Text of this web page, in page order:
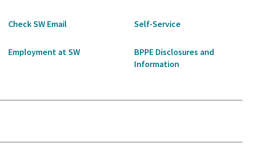
Check SW Email Self-Service
Employment at SW
BPPE Disclosures and
Information